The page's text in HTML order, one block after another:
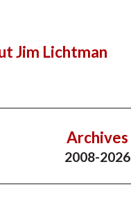
Jim Lichtman
Archives
2008-2026